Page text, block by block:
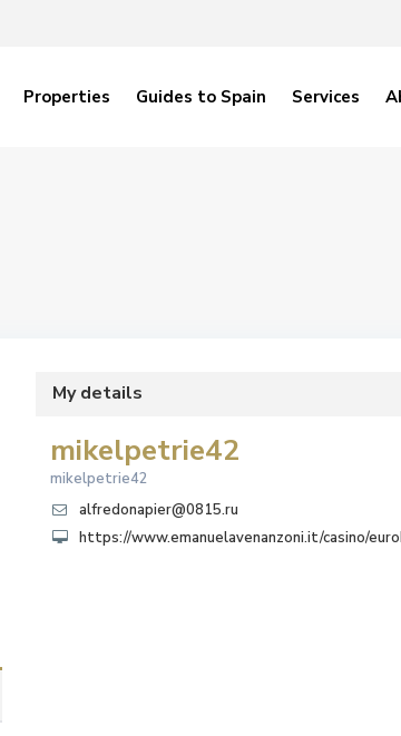
Properties Guides to Spain Services
My details
mikelpetrie42
mikelpetrie42
alfredonapier@0815.ru
https://www.emanuelavenanzoni.it/casino/